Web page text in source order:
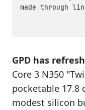
made through
GPD has
Core 3 N350
pocketable 17.8
modest silicon